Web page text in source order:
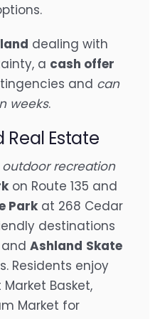
dealing with
a cash offer
and can
weeks.
Real Estate
outdoor recreation
on Route 135 and
Park at 268 Cedar
destinations
Ashland Skate
Residents enjoy
Basket,
Market for